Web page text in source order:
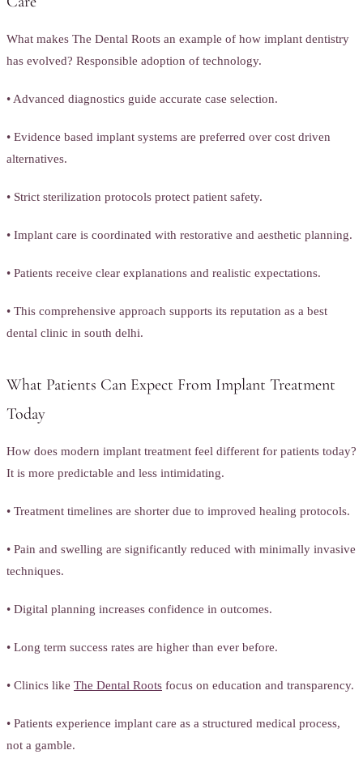
What makes The Dental Roots an example of how implant dentistry
has evolved? Responsible adoption of technology.
• Advanced diagnostics guide accurate case selection.
• Evidence based implant systems are preferred over cost driven
alternatives.
• Strict sterilization protocols protect patient safety.
• Implant care is coordinated with restorative and aesthetic planning.
• Patients receive clear explanations and realistic expectations.
• This comprehensive approach supports its reputation as a best
dental clinic in south delhi.
What Patients Can Expect From Implant Treatment
Today
How does modern implant treatment feel different for patients today?
It is more predictable and less intimidating.
• Treatment timelines are shorter due to improved healing protocols.
• Pain and swelling are significantly reduced with minimally invasive
techniques.
• Digital planning increases confidence in outcomes.
• Long term success rates are higher than ever before.
• Clinics like The Dental Roots focus on education and transparency.
• Patients experience implant care as a structured medical process,
not a gamble.